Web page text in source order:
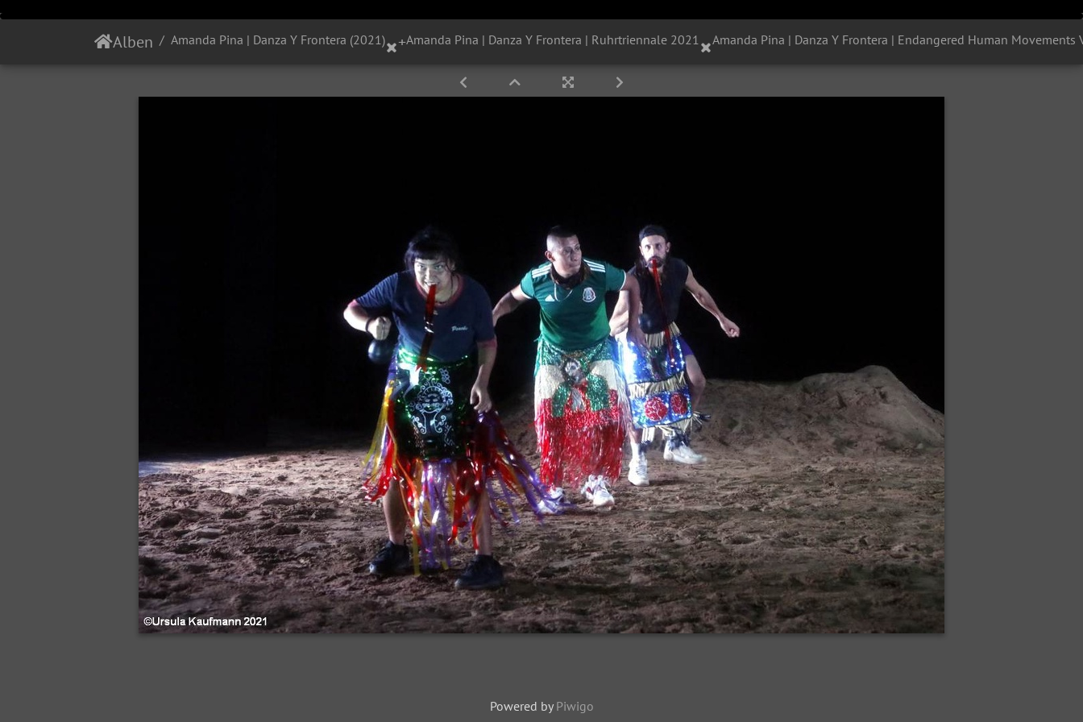
Alben Amanda Pina | Danza Y Frontera (2021) +Amanda Pina | Danza Y Frontera | Ruhrtriennale 2021 Amanda Pina | Danza Y Frontera | Endangered Human
Powered by Piwigo